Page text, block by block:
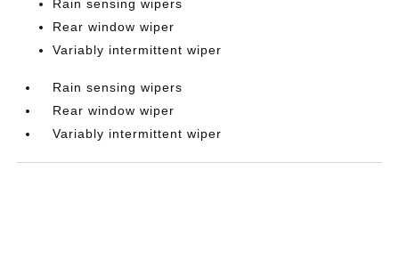
Rain sensing wipers
Rear window wiper
Variably intermittent wiper
Rain sensing wipers
Rear window wiper
Variably intermittent wiper